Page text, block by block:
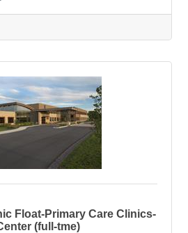
as needed to cover
and are expected to be
of 3 shifts per month
and off-shifts. POSITION
pharmaceutical services to
Float-Primary Care Clinics-
(full-tme)